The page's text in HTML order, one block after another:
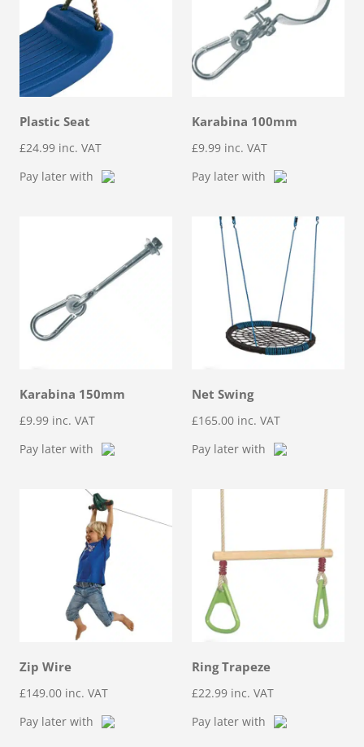
Plastic Seat
£24.99 inc. VAT
Pay later with
Karabina 100mm
£9.99 inc. VAT
Pay later with
Karabina 150mm
£9.99 inc. VAT
Pay later with
Net Swing
£165.00 inc. VAT
Pay later with
Zip Wire
£149.00 inc. VAT
Pay later with
Ring Trapeze
£22.99 inc. VAT
Pay later with